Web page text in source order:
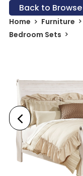
Back to Browse
Home Furniture
Bedroom Sets